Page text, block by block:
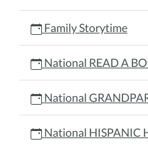
Family Storytime
National READ A
National
National HISPANIC